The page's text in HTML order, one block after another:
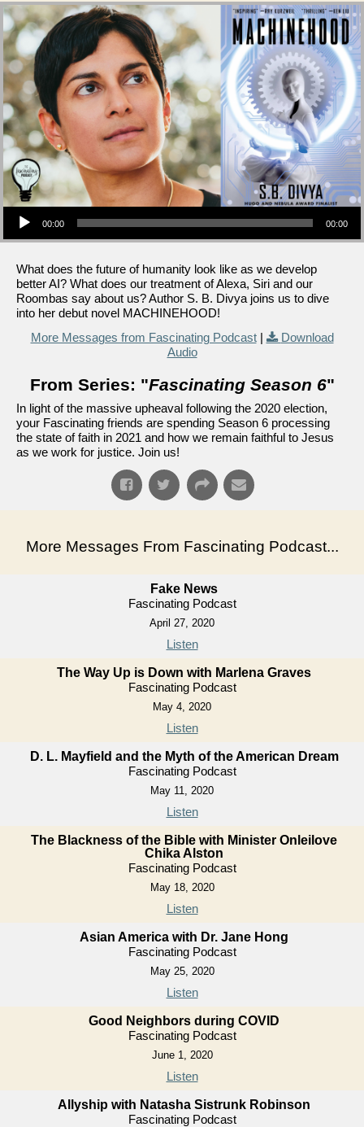
Audio Player
00:00 00:00
What does the future of humanity look like as we develop
better AI? What does our treatment of Alexa, Siri and our
Roombas say about us? Author S. B. Divya joins us to dive
into her debut novel MACHINEHOOD!
More Messages from Fascinating Podcast|
Download
Audio
From Series: "Fascinating Season 6"
In light of the massive upheaval following the 2020 election,
your Fascinating friends are spending Season 6 processing
the state of faith in 2021 and how we remain faithful to Jesus
as we work for justice. Join us!
More Messages From Fascinating Podcast...
Fake News
Fascinating Podcast
April 27, 2020
Listen
The Way Up is Down with Marlena Graves
Fascinating Podcast
May 4, 2020
Listen
D. L. Mayfield and the Myth of the American Dream
Fascinating Podcast
May 11, 2020
Listen
The Blackness of the Bible with Minister Onleilove
Chika Alston
Fascinating Podcast
May 18, 2020
Listen
Asian America with Dr. Jane Hong
Fascinating Podcast
May 25, 2020
Listen
Good Neighbors during COVID
Fascinating Podcast
June 1, 2020
Listen
Allyship with Natasha Sistrunk Robinson
Fascinating Podcast